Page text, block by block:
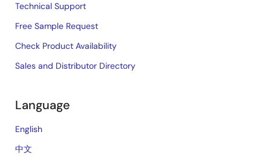
Technical Support
Free Sample Request
Check Product Availability
Sales and Distributor Directory
Language
English
中文